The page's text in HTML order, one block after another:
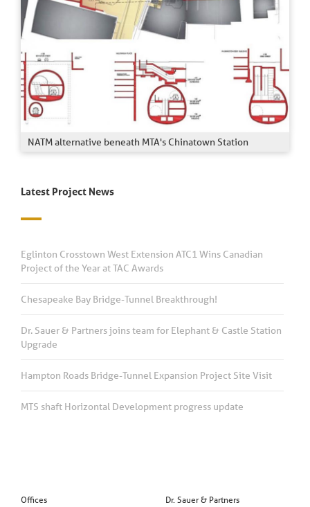
NATM alternative beneath MTA's Chinatown Station
Latest Project News
Eglinton Crosstown West Extension ATC1 Wins Canadian
Project of the Year at TAC Awards
Chesapeake Bay Bridge-Tunnel Breakthrough!
Dr. Sauer & Partners joins team for Elephant & Castle Station
Upgrade
Hampton Roads Bridge-Tunnel Expansion Project Site Visit
MTS shaft Horizontal Development progress update
Offices Dr. Sauer & Partners